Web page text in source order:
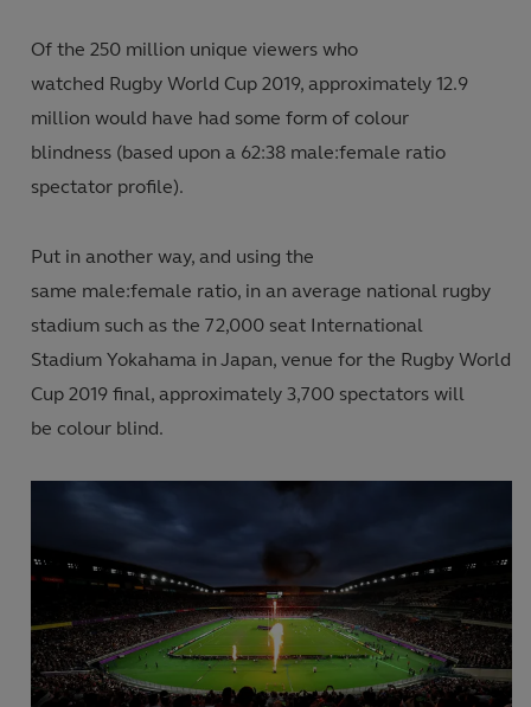
Of the 250 million unique viewers who
watched Rugby World Cup 2019, approximately 12.9
million would have had some form of colour
blindness (based upon a 62:38 male:female ratio
spectator profile).
Put in another way, and using the
same male:female ratio, in an average national rugby
stadium such as the 72,000 seat International
Stadium Yokahama in Japan, venue for the Rugby World
Cup 2019 final, approximately 3,700 spectators will
be colour blind.